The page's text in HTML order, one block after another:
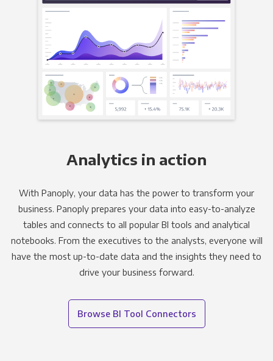
Analytics in action
With Panoply, your data has the power to transform your
business. Panoply prepares your data into easy-to-analyze
tables and connects to all popular BI tools and analytical
notebooks. From the executives to the analysts, everyone will
have the most up-to-date data and the insights they need to
drive your business forward.
Browse BI Tool Connectors